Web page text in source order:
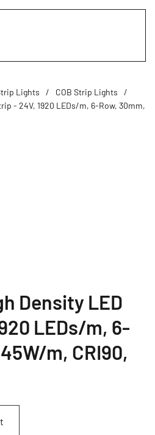
Lights
COB Strip Lights
- 24V, 1920 LEDs/m, 6-Row, 30mm,
Density LED
LEDs/m, 6-
m, CRI90,